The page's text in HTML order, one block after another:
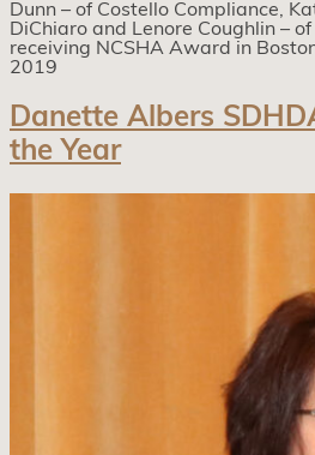
Dunn – of Costello Compliance,
DiChiaro and Lenore Coughlin –
receiving NCSHA Award in
2019
Danette Albers
the Year